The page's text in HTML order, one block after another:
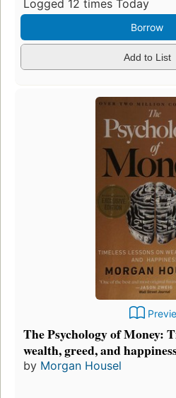
Logged 12 times Today
Borrow
Add to List
The Psychology of Money:
wealth, greed, and
by Morgan Housel